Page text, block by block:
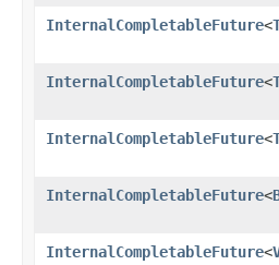
InternalCompletableFuture<
InternalCompletableFuture<
InternalCompletableFuture<
InternalCompletableFuture<
InternalCompletableFuture<